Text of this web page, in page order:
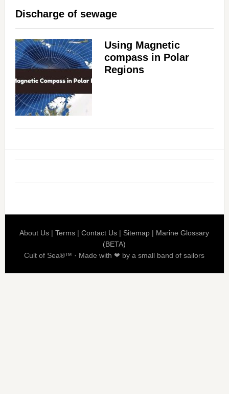
Discharge of sewage
Using Magnetic
compass in Polar
Regions
About Us |Terms |Contact Us | Sitemap | Marine Glossary
(BETA)
Cult of Sea®™ · Made with ❤ by a small band of sailors